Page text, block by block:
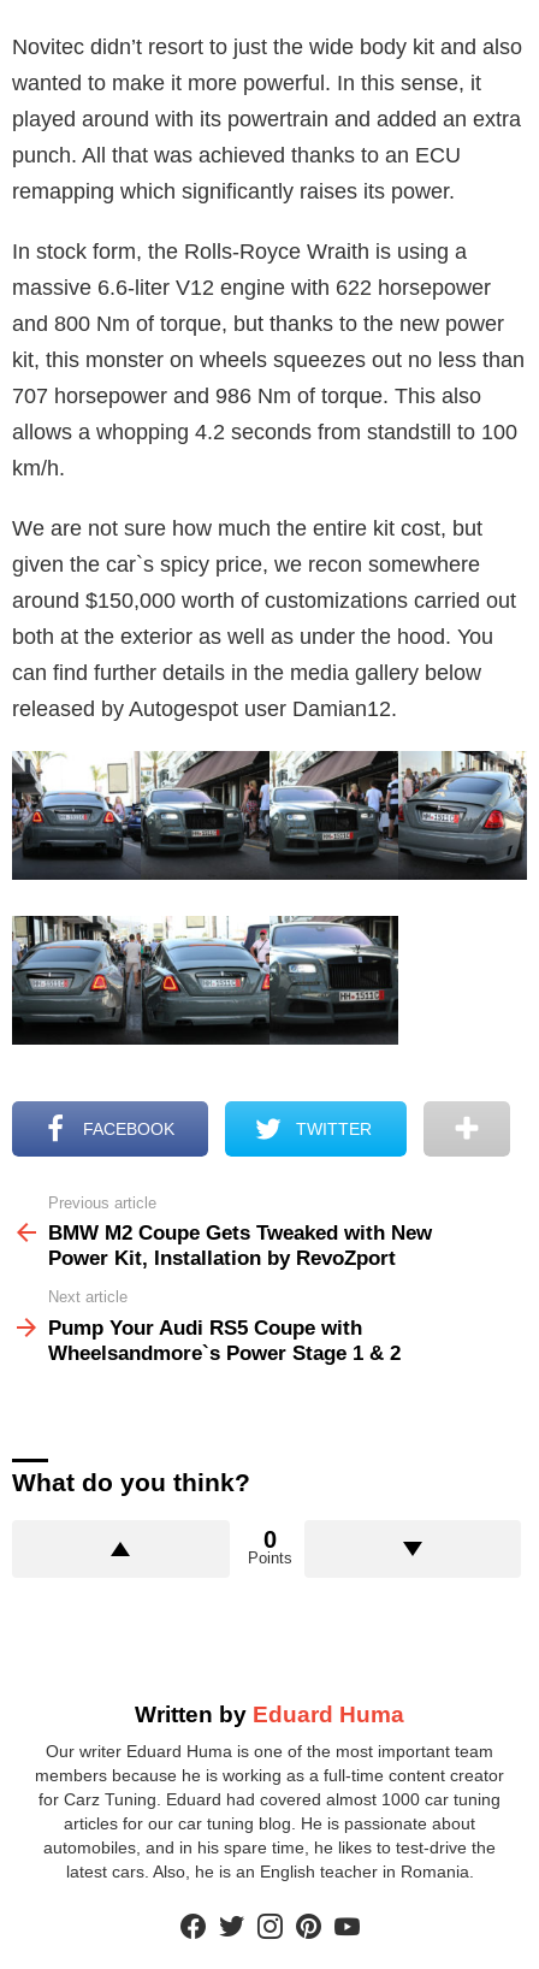
Novitec didn’t resort to just the wide body kit and also
wanted to make it more powerful. In this sense, it
played around with its powertrain and added an extra
punch. All that was achieved thanks to an ECU
remapping which significantly raises its power.
In stock form, the Rolls-Royce Wraith is using a
massive 6.6-liter V12 engine with 622 horsepower
and 800 Nm of torque, but thanks to the new power
kit, this monster on wheels squeezes out no less than
707 horsepower and 986 Nm of torque. This also
allows a whopping 4.2 seconds from standstill to 100
km/h.
We are not sure how much the entire kit cost, but
given the car`s spicy price, we recon somewhere
around $150,000 worth of customizations carried out
both at the exterior as well as under the hood. You
can find further details in the media gallery below
released by Autogespot user Damian12.
FACEBOOK TWITTER
more
Previous article
BMW M2 Coupe Gets Tweaked with New
Power Kit, Installation by RevoZport
Next article
Pump Your Audi RS5 Coupe with
Wheelsandmore`s Power Stage 1 & 2
What do you think?
0
Points
Written by Eduard Huma
Our writer Eduard Huma is one of the most important team
members because he is working as a full-time content creator
for Carz Tuning. Eduard had covered almost 1000 car tuning
articles for our car tuning blog. He is passionate about
automobiles, and in his spare time, he likes to test-drive the
latest cars. Also, he is an English teacher in Romania.
facebooktwitterinstagram